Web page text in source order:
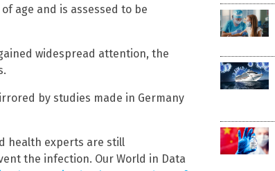
age and is assessed to be
widespread attention, the
by studies made in Germany
health experts are still
the infection. Our World in Data